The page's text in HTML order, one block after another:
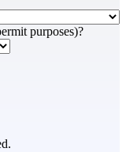
purposes)?